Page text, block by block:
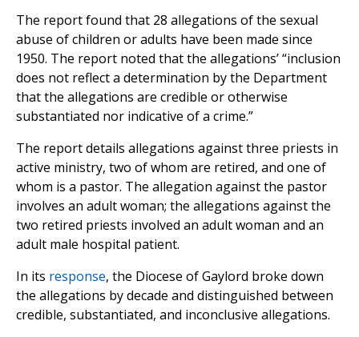
The report found that 28 allegations of the sexual
abuse of children or adults have been made since
1950. The report noted that the allegations’ “inclusion
does not reflect a determination by the Department
that the allegations are credible or otherwise
substantiated nor indicative of a crime.”
The report details allegations against three priests in
active ministry, two of whom are retired, and one of
whom is a pastor. The allegation against the pastor
involves an adult woman; the allegations against the
two retired priests involved an adult woman and an
adult male hospital patient.
In its response, the Diocese of Gaylord broke down
the allegations by decade and distinguished between
credible, substantiated, and inconclusive allegations.